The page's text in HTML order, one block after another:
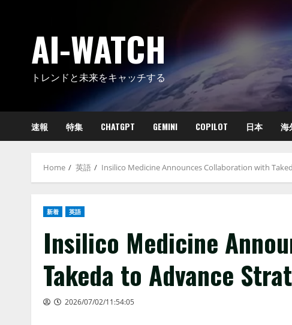
AI-WATCH
トレンドと未来をキャッチする
速報 特集 CHATGPT GEMINI COPILOT 日本 海
Home 英語 Insilico Medicine Announces Collaboration with
新着 英語
Insilico Medicine
Takeda to Advance
2026/07/02/11:54:05